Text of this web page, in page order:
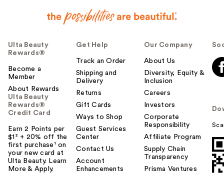
Ulta Beauty
Rewards®
Become a
Member
About Rewards
Ulta Beauty
Rewards®
Credit Card
Earn 2 Points per
$1² + 20% off the
first purchase¹ on
your new card at
Ulta Beauty. Learn
More & Apply.
Get Help
Track an Order
Shipping and
Delivery
Returns
Gift Cards
Ways to Shop
Guest Services
Center
Contact Us
Account
Enhancements
Our Company
About Us
Diversity, Equity &
Inclusion
Careers
Investors
Corporate
Responsibility
Affiliate Program
Supply Chain
Transparency
Prisma Ventures